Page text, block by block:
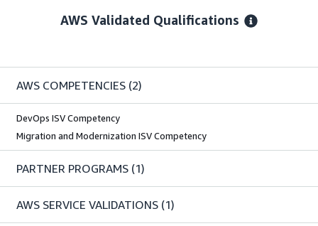
AWS Validated Qualifications
AWS COMPETENCIES (2)
DevOps ISV Competency
Migration and Modernization ISV Competency
PARTNER PROGRAMS (1)
AWS SERVICE VALIDATIONS (1)